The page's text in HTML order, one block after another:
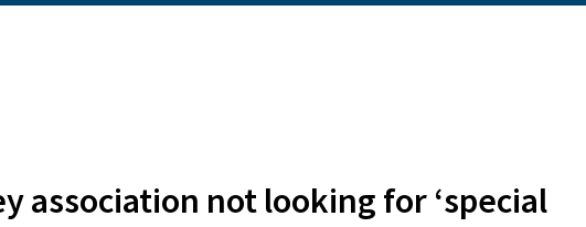
association not looking for ‘special